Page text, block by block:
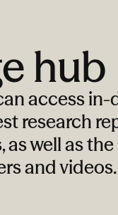
hub
access
research
well as
and videos.